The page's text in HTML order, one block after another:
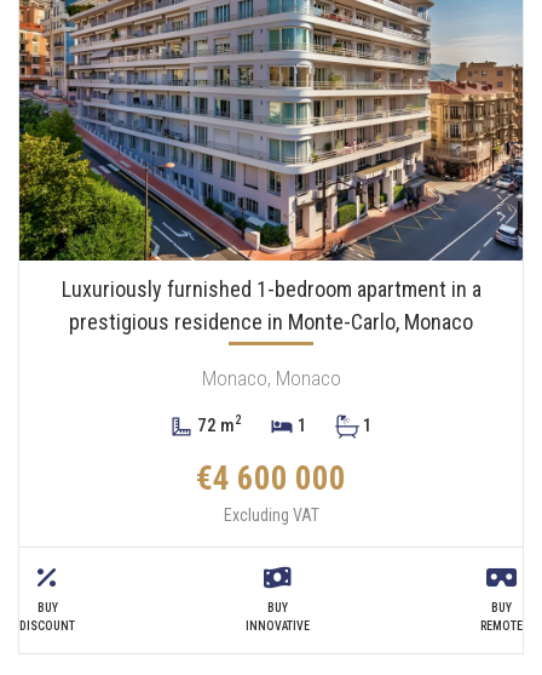
Luxuriously furnished 1-bedroom apartment in a
prestigious residence in Monte-Carlo, Monaco
Monaco, Monaco
72 m2 1 1
€4 600 000
Excluding VAT
BUY
DISCOUNT
BUY
INNOVATIVE
BUY
REMOTE